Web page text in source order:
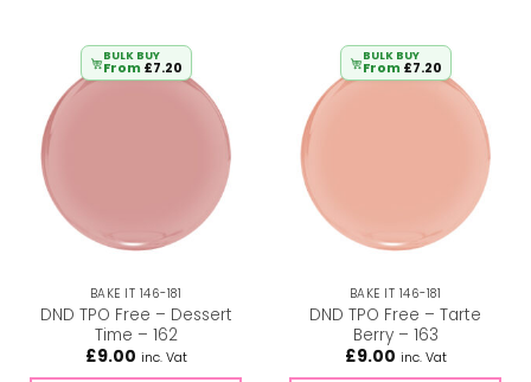
BULK BUY
From £7.20
BAKE IT 146-181
DND TPO Free – Dessert
Time – 162
£9.00 inc. Vat
BULK BUY
From £7.20
BAKE IT 146-181
DND TPO Free – Tarte
Berry – 163
£9.00 inc. Vat